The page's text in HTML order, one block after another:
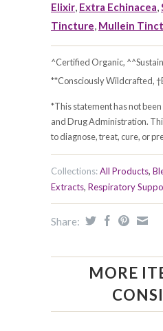
Elixir, Extra Echinacea,
Tincture, Mullein
^Certified Organic,
**Consciously Wildcrafted,
*This statement has not
and Drug Administration.
to diagnose, treat, cure, or
Collections:All Products,
Extracts, Respiratory
Share:
MORE